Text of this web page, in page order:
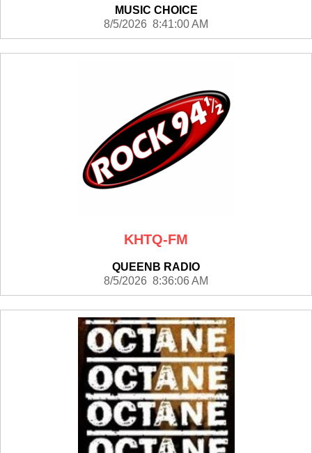
MUSIC CHOICE
8/5/2026 8:41:00 AM
KHTQ-FM
QUEENB RADIO
8/5/2026 8:36:06 AM